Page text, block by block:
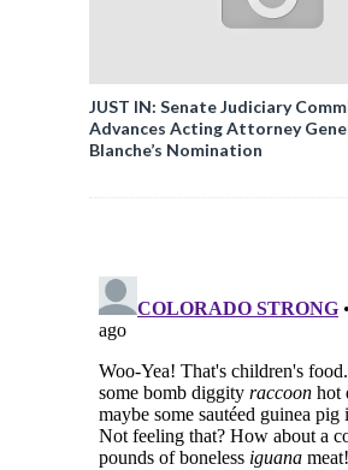
JUST IN: Senate Judiciary
Advances Acting Attorney
Blanche’s Nomination